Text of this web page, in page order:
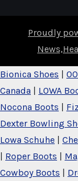
Proudly
Bionica Shoes |
Canada | LOWA
Nocona Boots |
Dexter Bowling
Lowa Schuhe |
| Roper Boots |
Cowboy Boots |